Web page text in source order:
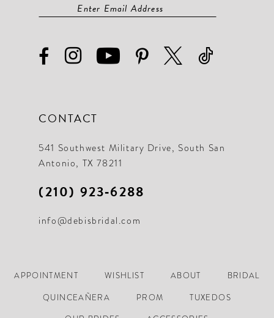
CONTACT
541 Southwest Military Drive, South San
Antonio, TX 78211
(210) 923‑6288
info@debisbridal.com
APPOINTMENT WISHLIST ABOUT
BRIDAL
QUINCEAÑERA
PROM
TUXEDOS